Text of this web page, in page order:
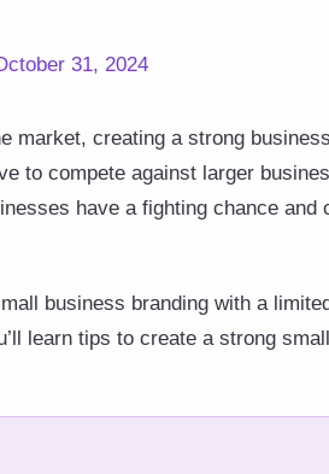
31, 2024
market, creating a strong
to compete against larger
have a fighting chance
business branding with a
learn tips to create a strong